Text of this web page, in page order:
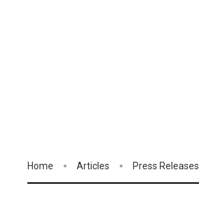
Home Articles Press Releases